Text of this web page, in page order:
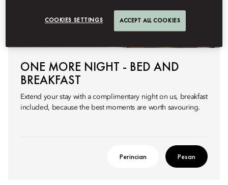
ONE MORE NIGHT - BED AND
BREAKFAST
Extend your stay with a complimentary night on us, breakfast
included, because the best moments are worth savouring.
Perincian Pesan
COOKIES SETTINGS ACCEPT ALL COOKIES